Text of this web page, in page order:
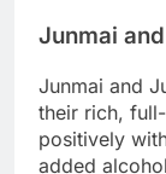
Junmai
Junmai and
their rich,
positively
added